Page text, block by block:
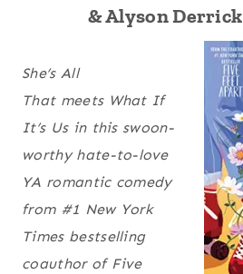
& Alyson Derrick
She’s All
Thatmeets What If
It’s Usin this swoon-
worthy hate-to-love
YA romantic comedy
from #1 New York
Times bestselling
coauthor of Five